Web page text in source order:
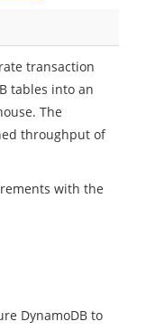
transaction
tables into an
The
throughput of
with the
DynamoDB to